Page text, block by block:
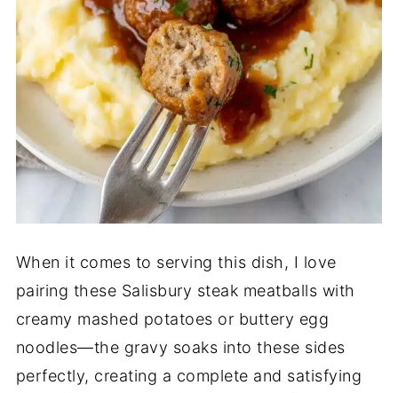
When it comes to serving this dish, I love
pairing these Salisbury steak meatballs with
creamy mashed potatoes or buttery egg
noodles—the gravy soaks into these sides
perfectly, creating a complete and satisfying